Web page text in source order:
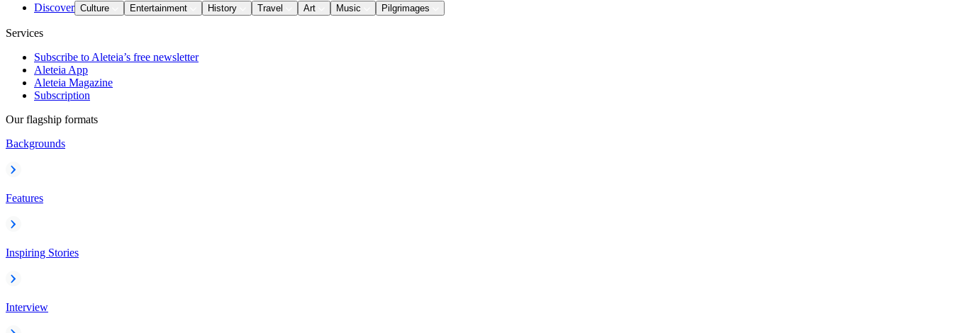
Discover Culture Entertainment History Travel Art Music Pilgrimages
Services
Subscribe to Aleteia’s free newsletter
Aleteia App
Aleteia Magazine
Subscription
Our flagship formats
Backgrounds
Features
Inspiring Stories
Interview